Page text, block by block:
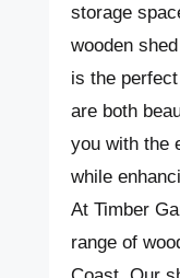
storage
wooden
is the
are both
you with the
while
At Timber
range of